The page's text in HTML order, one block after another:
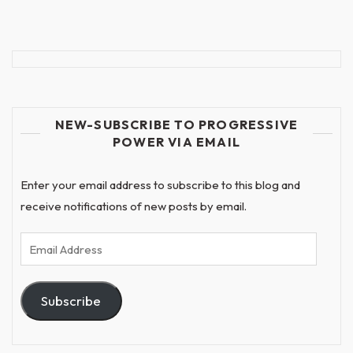
NEW-SUBSCRIBE TO PROGRESSIVE
POWER VIA EMAIL
Enter your email address to subscribe to this blog and
receive notifications of new posts by email.
Email
Address
Subscribe